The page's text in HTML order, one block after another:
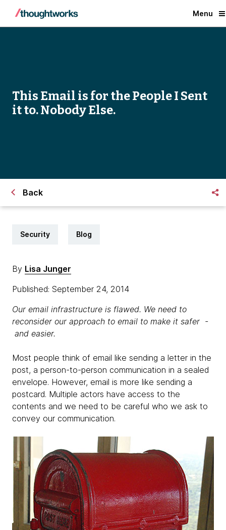
Menu
This Email is for the People I Sent
it to. Nobody Else.
Back
Security Blog
By Lisa Junger
Published: September 24, 2014
Our email infrastructure is flawed. We need to
reconsider our approach to email to make it safer -
and easier.
Most people think of email like sending a letter in the
post, a person-to-person communication in a sealed
envelope. However, email is more like sending a
postcard. Multiple actors have access to the
contents and we need to be careful who we ask to
convey our communication.